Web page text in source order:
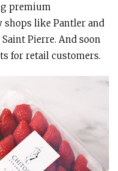
premium
like Pantler and
Pierre. And soon
for retail customers.